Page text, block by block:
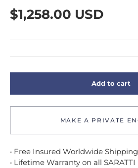
$1,258.00 USD
Add to cart
MAKE A PRIVATE
• Free Insured Worldwide Shipping
• Lifetime Warranty on all SARATTI